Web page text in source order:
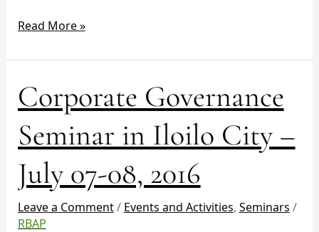
Read More »
Corporate Governance
Seminar in Iloilo City –
July 07-08, 2016
Leave a Comment/ Events and Activities, Seminars /
RBAP
Corporate
Governance
in
Iloilo
City
–
July
07-